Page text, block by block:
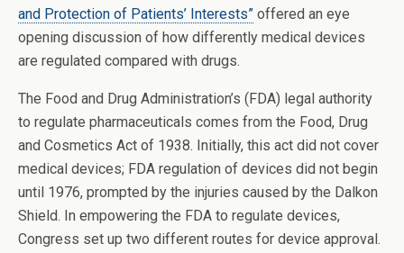
and Protection of Patients’ Interests” offered an eye
opening discussion of how differently medical devices
are regulated compared with drugs.
The Food and Drug Administration’s (FDA) legal authority
to regulate pharmaceuticals comes from the Food, Drug
and Cosmetics Act of 1938. Initially, this act did not cover
medical devices; FDA regulation of devices did not begin
until 1976, prompted by the injuries caused by the Dalkon
Shield. In empowering the FDA to regulate devices,
Congress set up two different routes for device approval.